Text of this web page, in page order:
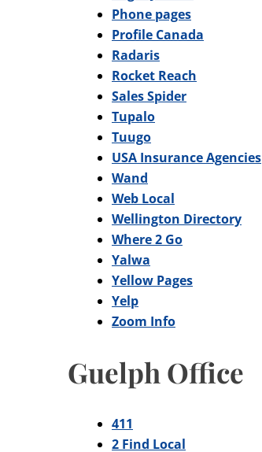
Phone pages
Profile Canada
Radaris
Rocket Reach
Sales Spider
Tupalo
Tuugo
USA Insurance Agencies
Wand
Web Local
Wellington Directory
Where 2 Go
Yalwa
Yellow Pages
Yelp
Zoom Info
Guelph Office
411
2 Find Local